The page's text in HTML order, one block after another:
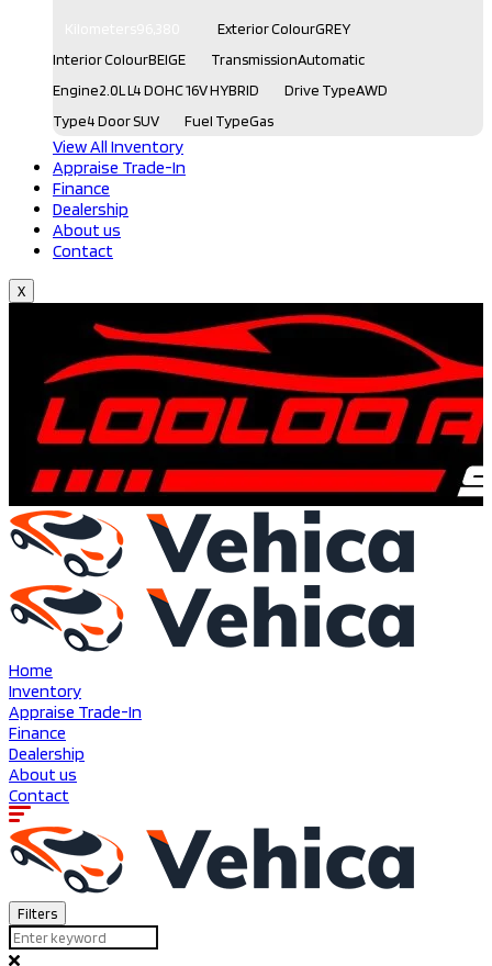
Exterior ColourGREY
Interior ColourBEIGE TransmissionAutomatic
Engine2.0L L4 DOHC 16V HYBRID Drive TypeAWD
Type4 Door SUV Fuel TypeGas
View All Inventory
Appraise Trade-In
Finance
Dealership
About us
Contact
X
Home
Inventory
Appraise Trade-In
Finance
Dealership
About us
Contact
Filters